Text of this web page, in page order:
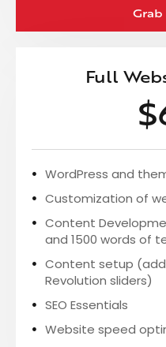
Grab
Full
WordPress and
Customization of
Content
and 1500 words of
Content setup
Revolution sliders)
SEO Essentials
Website speed